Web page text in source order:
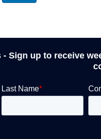
Sign up to receive